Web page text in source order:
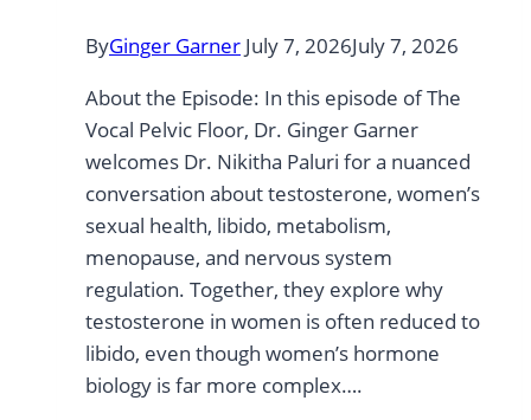
ByGinger Garner July 7, 2026July 7, 2026
About the Episode: In this episode of The
Vocal Pelvic Floor, Dr. Ginger Garner
welcomes Dr. Nikitha Paluri for a nuanced
conversation about testosterone, women’s
sexual health, libido, metabolism,
menopause, and nervous system
regulation. Together, they explore why
testosterone in women is often reduced to
libido, even though women’s hormone
biology is far more complex….